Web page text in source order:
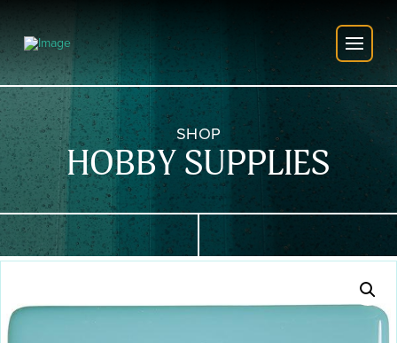
SHOP
HOBBY SUPPLIES